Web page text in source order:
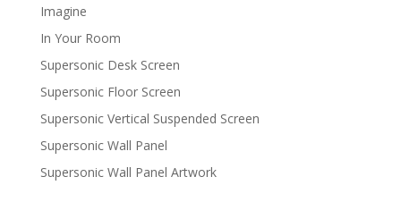
Imagine
In Your Room
Supersonic Desk Screen
Supersonic Floor Screen
Supersonic Vertical Suspended Screen
Supersonic Wall Panel
Supersonic Wall Panel Artwork